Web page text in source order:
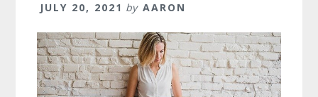
JULY 20, 2021 by AARON